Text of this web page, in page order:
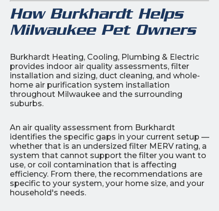
How Burkhardt Helps
Milwaukee Pet Owners
Burkhardt Heating, Cooling, Plumbing & Electric
provides indoor air quality assessments, filter
installation and sizing, duct cleaning, and whole-
home air purification system installation
throughout Milwaukee and the surrounding
suburbs.
An air quality assessment from Burkhardt
identifies the specific gaps in your current setup —
whether that is an undersized filter MERV rating, a
system that cannot support the filter you want to
use, or coil contamination that is affecting
efficiency. From there, the recommendations are
specific to your system, your home size, and your
household's needs.